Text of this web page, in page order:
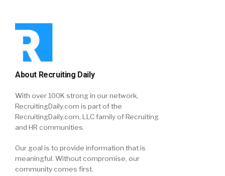
About Recruiting Daily
With over 100K strong in our network,
RecruitingDaily.com is part of the
RecruitingDaily.com, LLC family of Recruiting
and HR communities.
Our goal is to provide information that is
meaningful. Without compromise, our
community comes first.